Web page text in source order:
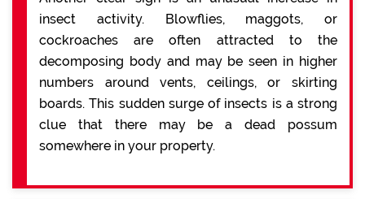
insect activity. Blowflies, maggots, or
cockroaches are often attracted to the
decomposing body and may be seen in higher
numbers around vents, ceilings, or skirting
boards. This sudden surge of insects is a strong
clue that there may be a dead possum
somewhere in your property.